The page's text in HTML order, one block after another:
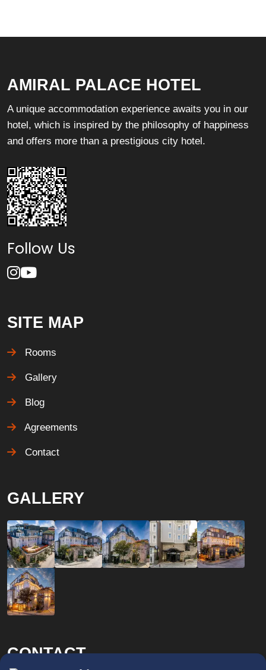
AMIRAL PALACE HOTEL
A unique accommodation experience awaits you in our
hotel, which is inspired by the philosophy of happiness
and offers more than a prestigious city hotel.
Follow Us
SITE MAP
Rooms
Gallery
Blog
Agreements
Contact
GALLERY
CONTACT